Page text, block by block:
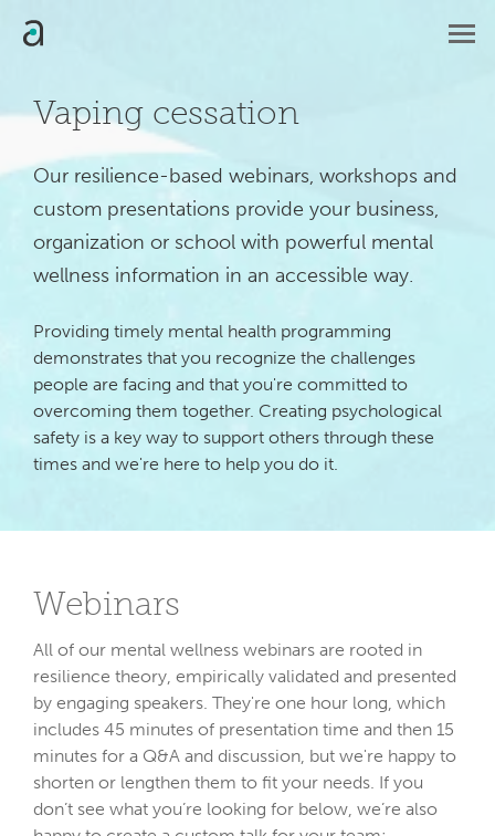
Vaping cessation
Our resilience-based webinars, workshops and
custom presentations provide your business,
organization or school with powerful mental
wellness information in an accessible way.
Providing timely mental health programming
demonstrates that you recognize the challenges
people are facing and that you're committed to
overcoming them together. Creating psychological
safety is a key way to support others through these
times and we're here to help you do it.
Webinars
All of our mental wellness webinars are rooted in
resilience theory, empirically validated and presented
by engaging speakers. They're one hour long, which
includes 45 minutes of presentation time and then 15
minutes for a Q&A and discussion, but we're happy to
shorten or lengthen them to fit your needs. If you
don’t see what you’re looking for below, we’re also